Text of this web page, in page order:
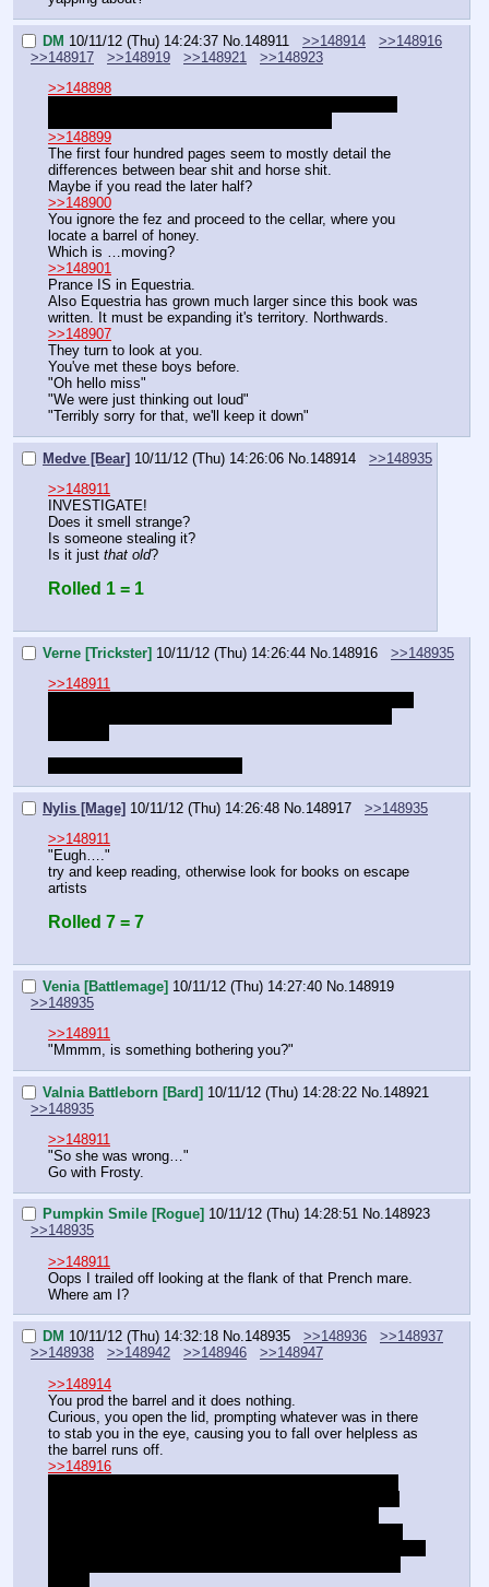
DM 10/11/12 (Thu) 14:24:37 No. 148911 >>148914
>>148916
>>148917
>>148919 >>148921
>>148923
>>148898
>>148899
The first four hundred pages seem to mostly detail the
differences between bear shit and horse shit.
Maybe if you read the later half?
>>148900
You ignore the fez and proceed to the cellar, where you
locate a barrel of honey.
Which is …moving?
>>148901
Prance IS in Equestria.
Also Equestria has grown much larger since this book was
written. It must be expanding it's territory. Northwards.
>>148907
They turn to look at you.
You've met these boys before.
"Oh hello miss"
"We were just thinking out loud"
"Terribly sorry for that, we'll keep it down"
Medve [Bear] 10/11/12 (Thu) 14:26:06 No. 148914
>>148935
>>148911
INVESTIGATE!
Does it smell strange?
Is someone stealing it?
Is it just that old?
Rolled 1 = 1
Verne [Trickster] 10/11/12 (Thu) 14:26:44 No. 148916
>>148935
>>148911
Nylis [Mage] 10/11/12 (Thu) 14:26:48 No. 148917
>>148935
>>148911
"Eugh…."
try and keep reading, otherwise look for books on escape
artists
Rolled 7 = 7
Venia [Battlemage] 10/11/12 (Thu) 14:27:40 No. 148919
>>148935
>>148911
"Mmmm, is something bothering you?"
Valnia Battleborn [Bard] 10/11/12 (Thu) 14:28:22 No. 148921
>>148935
>>148911
"So she was wrong…"
Go with Frosty.
Pumpkin Smile [Rogue] 10/11/12 (Thu) 14:28:51 No.148923
>>148935
>>148911
Oops I trailed off looking at the flank of that Prench mare.
Where am I?
DM 10/11/12 (Thu) 14:32:18 No.148935 >>148936
>>148937
>>148938
>>148942 >>148946
>>148947
>>148914
You prod the barrel and it does nothing.
Curious, you open the lid, prompting whatever was in there
to stab you in the eye, causing you to fall over helpless as
the barrel runs off.
>>148916